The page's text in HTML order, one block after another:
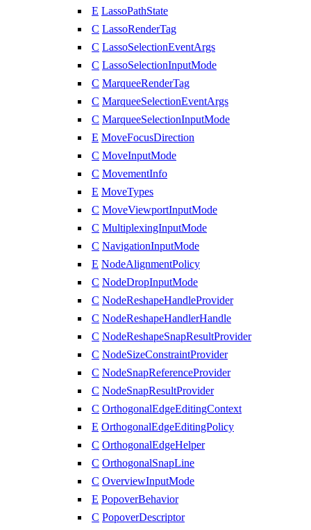
E LassoPathState
C LassoRenderTag
C LassoSelectionEventArgs
C LassoSelectionInputMode
C MarqueeRenderTag
C MarqueeSelectionEventArgs
C MarqueeSelectionInputMode
E MoveFocusDirection
C MoveInputMode
C MovementInfo
E MoveTypes
C MoveViewportInputMode
C MultiplexingInputMode
C NavigationInputMode
E NodeAlignmentPolicy
C NodeDropInputMode
C NodeReshapeHandleProvider
C NodeReshapeHandlerHandle
C NodeReshapeSnapResultProvider
C NodeSizeConstraintProvider
C NodeSnapReferenceProvider
C NodeSnapResultProvider
C OrthogonalEdgeEditingContext
E OrthogonalEdgeEditingPolicy
C OrthogonalEdgeHelper
C OrthogonalSnapLine
C OverviewInputMode
E PopoverBehavior
C PopoverDescriptor